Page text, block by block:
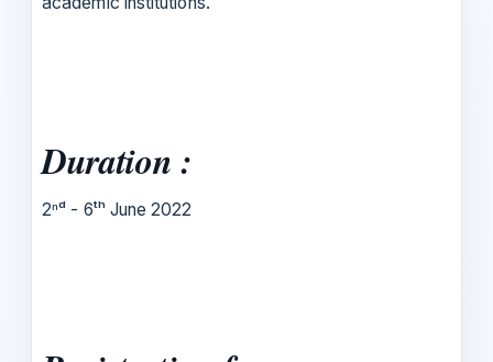
Duration :
2ⁿᵈ - 6ᵗʰ June 2022